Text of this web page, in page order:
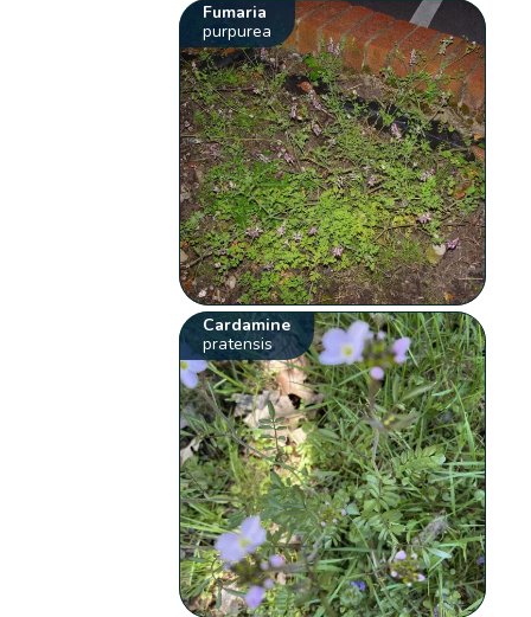
Fumaria
purpurea
Cardamine
pratensis